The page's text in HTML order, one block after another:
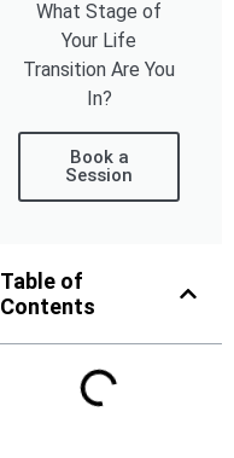
What Stage of
Your Life
Transition Are You
In?
Book a
Session
Table of
Contents